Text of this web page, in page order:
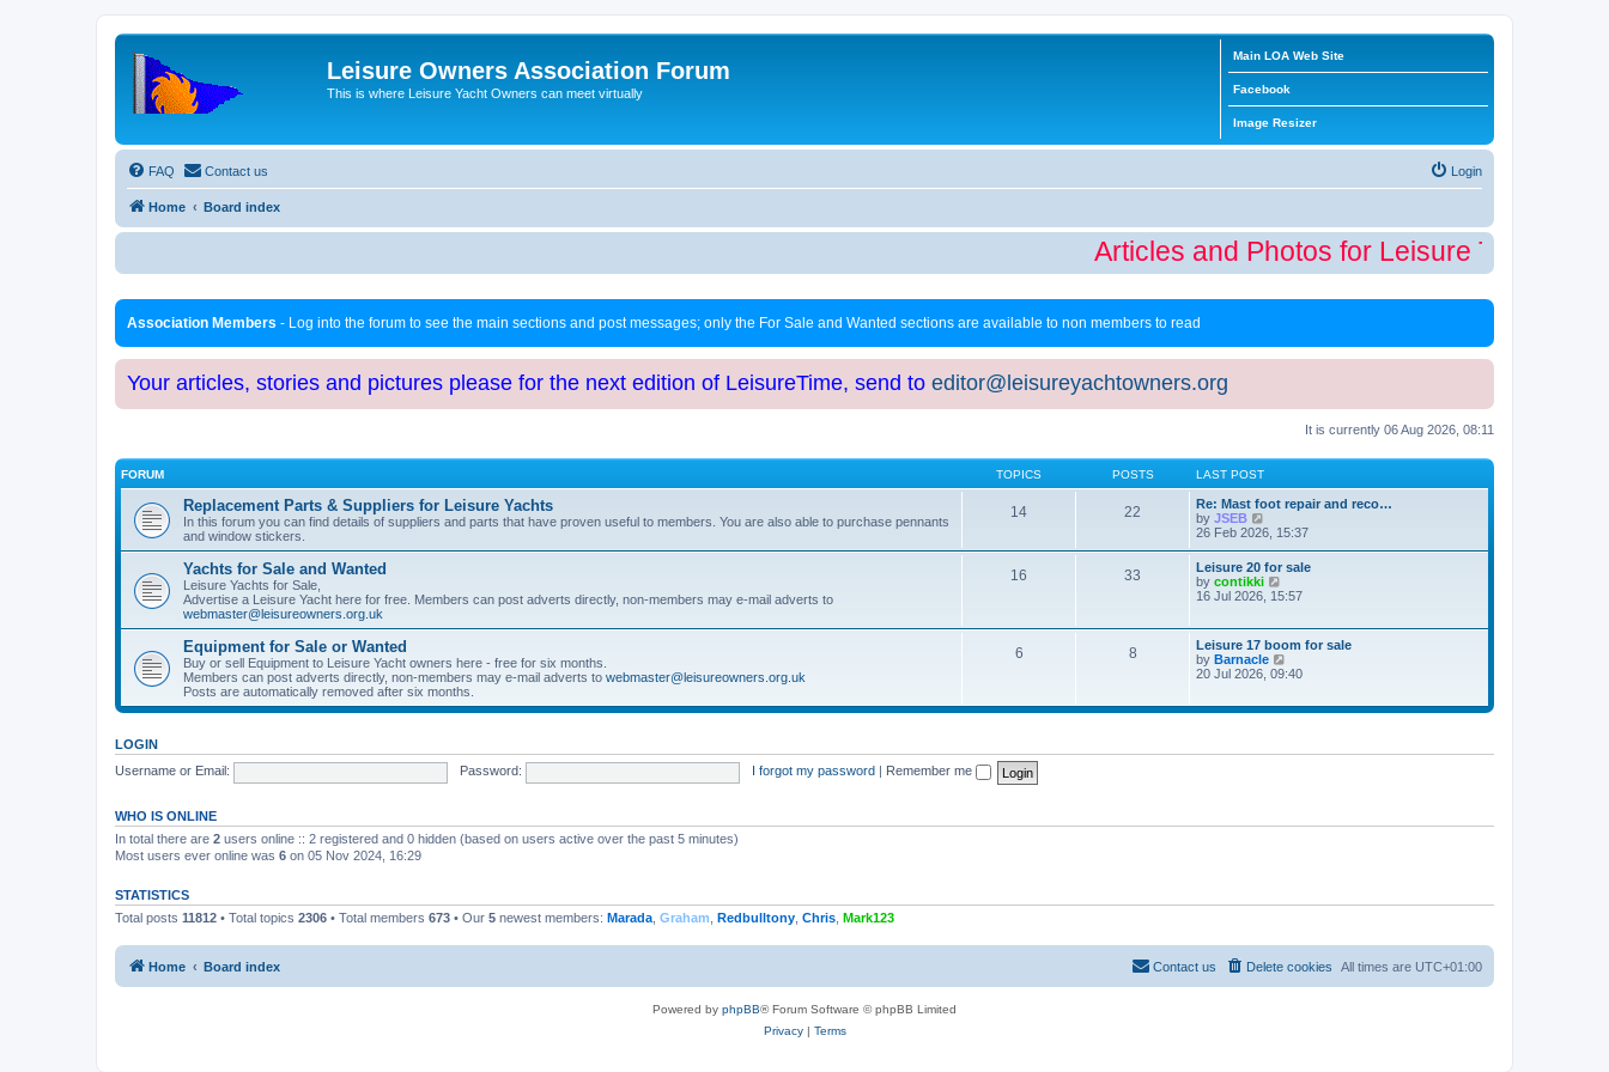
Leisure Owners Association Forum
This is where Leisure Yacht Owners can meet virtually
Main LOA Web Site
Facebook
Image Resizer
FAQ Contact us Login
Home Board index
Articles and Photos for Leisure Time
Association Members - Log into the forum to see the main sections and post messages; only the For Sale and Wanted sections are available to non members to read
Your articles, stories and pictures please for the next edition of LeisureTime, send to editor@leisureyachtowners.org
It is currently 06 Aug 2026, 08:11
FORUM TOPICS POSTS LAST POST
Replacement Parts & Suppliers for Leisure Yachts
In this forum you can find details of suppliers and parts that have proven useful to members. You are also able to purchase pennants
and window stickers.
14 22
Re: Mast foot repair and reco…
by JSEB
i
w
t
h
e
a
t
e
s
p
o
26 Feb 2026, 15:37
Yachts for Sale and Wanted
Leisure Yachts for Sale,
Advertise a Leisure Yacht here for free. Members can post adverts directly, non-members may e-mail adverts to
webmaster@leisureowners.org.uk
16 33
Leisure 20 for sale
by contikki
i
h
e
l
t
t
16 Jul 2026, 15:57
Equipment for Sale or Wanted
Buy or sell Equipment to Leisure Yacht owners here - free for six months.
Members can post adverts directly, non-members may e-mail adverts to webmaster@leisureowners.org.uk
Posts are automatically removed after six months.
6 8
Leisure 17 boom for sale
by Barnacle
i
t
l
t
20 Jul 2026, 09:40
LOGIN
Username or Email:
Password: I forgot my password Remember me
WHO IS ONLINE
In total there are 2 users online :: 2 registered and 0 hidden (based on users active over the past 5 minutes)
Most users ever online was 6 on 05 Nov 2024, 16:29
STATISTICS
Total posts 11812 • Total topics 2306 • Total members 673 • Our 5 newest members: Marada Graham Redbulltony Chris Mark123
Home Board index All times are UTC+01:00
Delete cookies
Contact us
Powered by phpBB® Forum Software © phpBB Limited
Privacy| Terms